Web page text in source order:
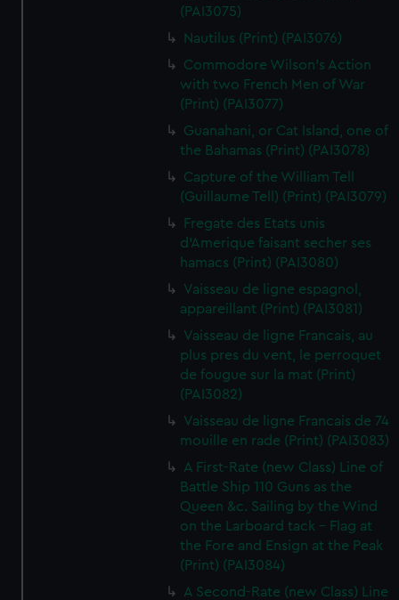
(PAI3075)
Nautilus (Print) (PAI3076)
Commodore Wilson's Action
with two French Men of War
(Print) (PAI3077)
Guanahani, or Cat Island, one of
the Bahamas (Print) (PAI3078)
Capture of the William Tell
(Guillaume Tell) (Print) (PAI3079)
Fregate des Etats unis
d'Amerique faisant secher ses
hamacs (Print) (PAI3080)
Vaisseau de ligne espagnol,
appareillant (Print) (PAI3081)
Vaisseau de ligne Francais, au
plus pres du vent, le perroquet
de fougue sur la mat (Print)
(PAI3082)
Vaisseau de ligne Francais de 74
mouille en rade (Print) (PAI3083)
A First-Rate (new Class) Line of
Battle Ship 110 Guns as the
Queen &c. Sailing by the Wind
on the Larboard tack - Flag at
the Fore and Ensign at the Peak
(Print) (PAI3084)
A Second-Rate (new Class) Line